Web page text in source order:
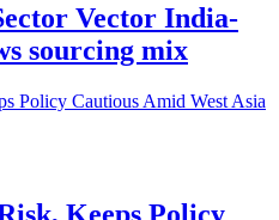
Vector India-
sourcing mix
Keeps Policy